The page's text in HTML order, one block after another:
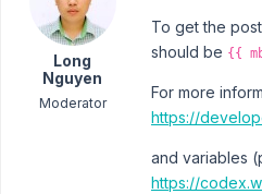
Long
Nguyen
Moderator
To get the
should be {{
For more
https://
and variables
https://